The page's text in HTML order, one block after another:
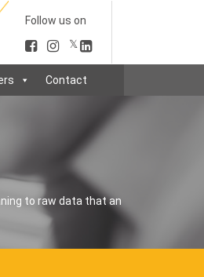
Follow us on
𝕏
Contact
to raw data that an